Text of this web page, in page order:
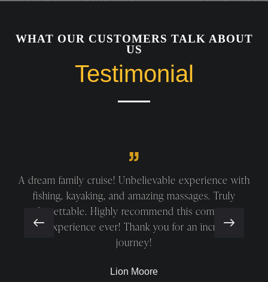
WHAT OUR CUSTOMERS TALK ABOUT
US
Testimonial
A dream family cruise! Unbelievable experience with
fishing, kayaking, and amazing massages. Truly
unforgettable. Highly recommend this company—
best experience ever! Thank you for an incredible
journey!
Lion Moore